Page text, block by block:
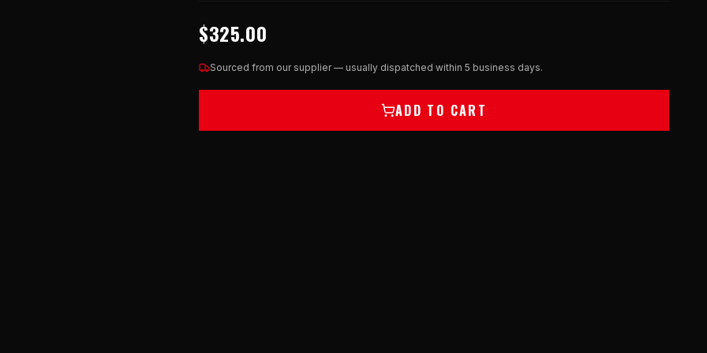
$325.00
Sourced from our supplier — usually dispatched within 5 business days.
ADD TO CART